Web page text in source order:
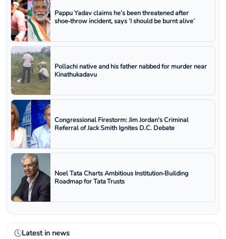
Pappu Yadav claims he’s been threatened after
shoe‑throw incident, says ‘I should be burnt alive’
Pollachi native and his father nabbed for murder near
Kinathukadavu
Congressional Firestorm: Jim Jordan's Criminal
Referral of Jack Smith Ignites D.C. Debate
Noel Tata Charts Ambitious Institution‑Building
Roadmap for Tata Trusts
Latest in news